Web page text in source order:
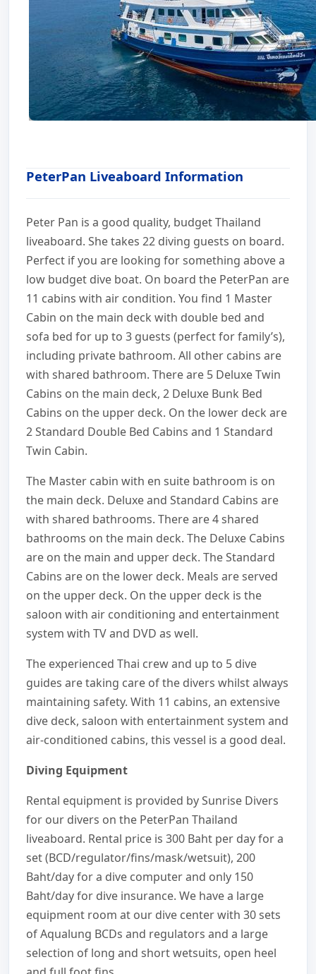
PeterPan Liveaboard Information
Peter Pan is a good quality, budget Thailand
liveaboard. She takes 22 diving guests on board.
Perfect if you are looking for something above a
low budget dive boat. On board the PeterPan are
11 cabins with air condition. You find 1 Master
Cabin on the main deck with double bed and
sofa bed for up to 3 guests (perfect for family’s),
including private bathroom. All other cabins are
with shared bathroom. There are 5 Deluxe Twin
Cabins on the main deck, 2 Deluxe Bunk Bed
Cabins on the upper deck. On the lower deck are
2 Standard Double Bed Cabins and 1 Standard
Twin Cabin.
The Master cabin with en suite bathroom is on
the main deck. Deluxe and Standard Cabins are
with shared bathrooms. There are 4 shared
bathrooms on the main deck. The Deluxe Cabins
are on the main and upper deck. The Standard
Cabins are on the lower deck. Meals are served
on the upper deck. On the upper deck is the
saloon with air conditioning and entertainment
system with TV and DVD as well.
The experienced Thai crew and up to 5 dive
guides are taking care of the divers whilst always
maintaining safety. With 11 cabins, an extensive
dive deck, saloon with entertainment system and
air-conditioned cabins, this vessel is a good deal.
Diving Equipment
Rental equipment is provided by Sunrise Divers
for our divers on the PeterPan Thailand
liveaboard. Rental price is 300 Baht per day for a
set (BCD/regulator/fins/mask/wetsuit), 200
Baht/day for a dive computer and only 150
Baht/day for dive insurance. We have a large
equipment room at our dive center with 30 sets
of Aqualung BCDs and regulators and a large
selection of long and short wetsuits, open heel